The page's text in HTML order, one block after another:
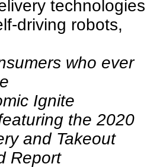
technologies
driving robots,
who ever
Ignite
the 2020
and Takeout
Report